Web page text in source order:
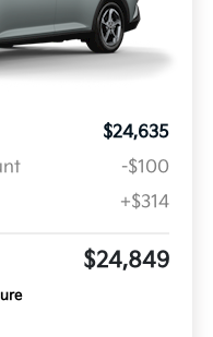
$24,635
-$100
+$314
$24,849